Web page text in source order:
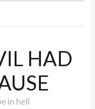
HAD
in hell